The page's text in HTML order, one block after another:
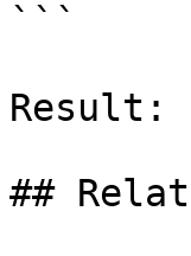
```
Result:
##